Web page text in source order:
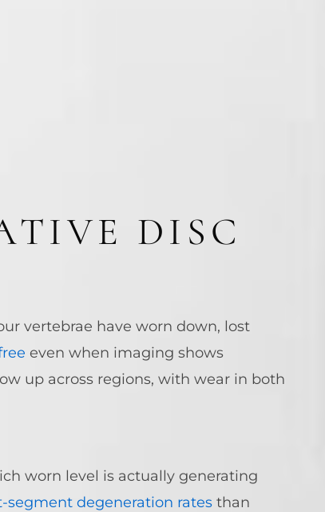
DISC
vertebrae have worn down, lost
even when imaging shows
up across regions, with wear in both
worn level is actually generating
segment degeneration rates than